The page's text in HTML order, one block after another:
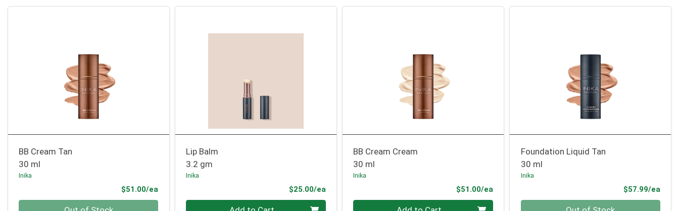
BB Cream Tan
30 ml
Inika
$51.00/ea
Lip Balm
3.2 gm
Inika
$25.00/eaProduct Price
BB Cream Cream
30 ml
Inika
$51.00/eaProduct Price
Foundation Liquid Tan
30 ml
Inika
$57.99/ea